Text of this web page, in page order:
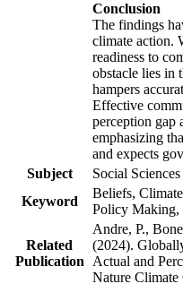
Conclusion
The findings
climate action.
readiness to
obstacle lies in
hampers
Effective
perception gap
emphasizing
and expects
Subject
Social Sciences
Keyword
Beliefs,
Policy Making,
Related
Publication
Andre, P.,
(2024).
Actual and
Nature Climate